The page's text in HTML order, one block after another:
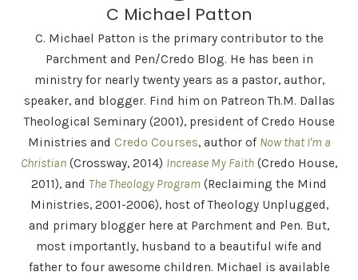
C Michael Patton
C. Michael Patton is the primary contributor to the
Parchment and Pen/Credo Blog. He has been in
ministry for nearly twenty years as a pastor, author,
speaker, and blogger. Find him on Patreon Th.M. Dallas
Theological Seminary (2001), president of Credo House
Ministries and Credo Courses, author of Now that I'm a
Christian (Crossway, 2014) Increase My Faith (Credo House,
2011), and The Theology Program (Reclaiming the Mind
Ministries, 2001-2006), host of Theology Unplugged,
and primary blogger here at Parchment and Pen. But,
most importantly, husband to a beautiful wife and
father to four awesome children. Michael is available